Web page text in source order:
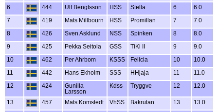
6 444 Ulf Bengtsson HSS Stella 6 6.0
7 419 Mats Millbourn HSS Promillan 7 7.0
8 426 Sven Asklund NSS Spinken 8 8.0
9 425 Pekka Seitola GSS TiKi II 9 9.0
10 462 Per Ahrbom KSSS Felicia 10 10.0
11 442 Hans Ekholm SSS HHjaja 11 11.0
12 424
Gunilla
Larsson
Kdss Tryggve 12 12.0
13 457 Mats Komstedt VhSS Bakrutan 13 13.0